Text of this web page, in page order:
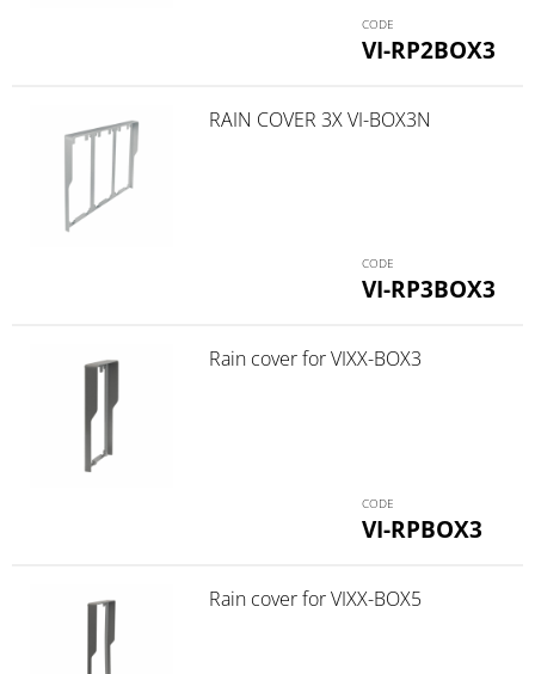
VI-RP2BOX3
VI-RP3BOX3
RAIN COVER 3X VI-BOX3N
VI-RPBOX3
Rain cover for VIXX-BOX3
Rain cover for VIXX-BOX5